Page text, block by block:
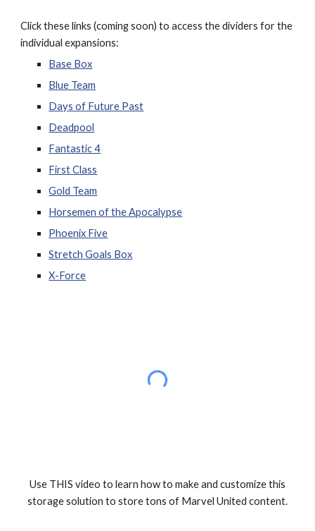
Click these links (coming soon) to access the dividers for the
individual expansions:
Base Box
Blue Team
Days of Future Past
Deadpool
Fantastic 4
First Class
Gold Team
Horsemen of the Apocalypse
Phoenix Five
Stretch Goals Box
X-Force
Use THIS video to learn how to make and customize this
storage solution to store tons of Marvel United content.